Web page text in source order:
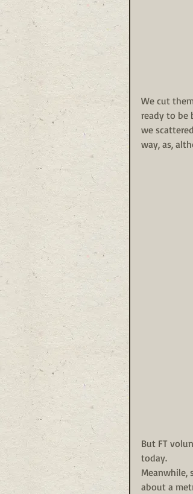
We cut
ready to be
we
way, as,
But FT
today.
Meanwhile,
about a